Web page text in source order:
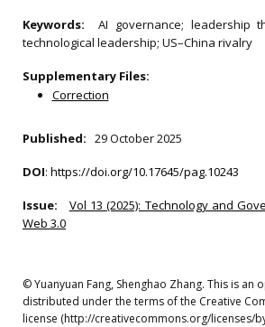
Keywords:AI governance; leadership
technological leadership; US–China rivalry
Supplementary Files:
Correction
Published: 29 October 2025
DOI: https://doi.org/10.17645/pag.10243
Issue:
Vol 13 (2025): Technology and
Web 3.0
© Yuanyuan Fang, Shenghao Zhang. This is an
distributed under the terms of the Creative
license (http://creativecommons.org/licenses/